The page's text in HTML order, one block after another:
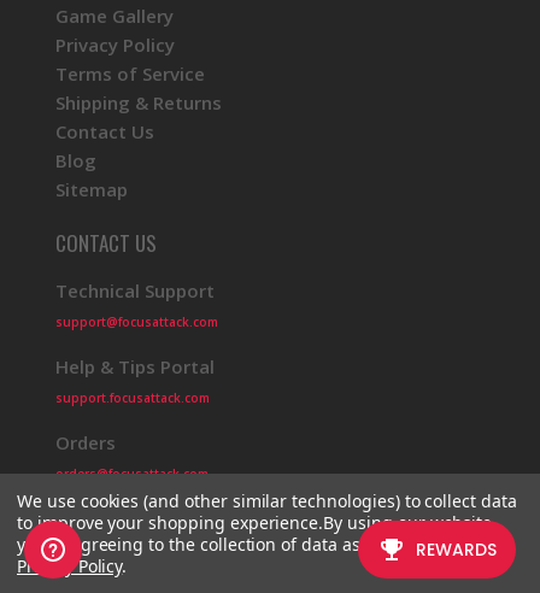
Game Gallery
Privacy Policy
Terms of Service
Shipping & Returns
Contact Us
Blog
Sitemap
CONTACT US
Technical Support
support@focusattack.com
Help & Tips Portal
support.focusattack.com
Orders
orders@focusattack.com
© 2026 Focus Attack Powered by BigCommerce
We use cookies (and other similar technologies) to collect data
to improve your shopping experience.By using our website,
you're agreeing to the collection of data as described in our
Privacy Policy.